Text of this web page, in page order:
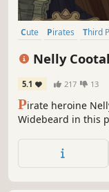
Cute Pirates Third
Nelly
5.1 217 13
Pirate heroine
Widebeard in this
and face
Treasure of the